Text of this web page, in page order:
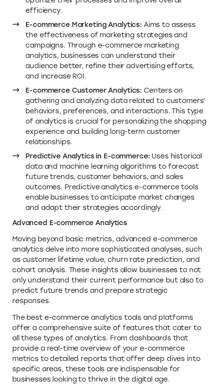
efficiency.
E-commerce Marketing Analytics: Aims to assess
the effectiveness of marketing strategies and
campaigns. Through e-commerce marketing
analytics, businesses can understand their
audience better, refine their advertising efforts,
and increase ROI.
E-commerce Customer Analytics: Centers on
gathering and analyzing data related to customers'
behaviors, preferences, and interactions. This type
of analytics is crucial for personalizing the shopping
experience and building long-term customer
relationships.
Predictive Analytics in E-commerce: Uses historical
data and machine learning algorithms to forecast
future trends, customer behaviors, and sales
outcomes. Predictive analytics e-commerce tools
enable businesses to anticipate market changes
and adapt their strategies accordingly.
Advanced E-commerce Analytics
Moving beyond basic metrics, advanced e-commerce
analytics delve into more sophisticated analyses, such
as customer lifetime value, churn rate prediction, and
cohort analysis. These insights allow businesses to not
only understand their current performance but also to
predict future trends and prepare strategic
responses.
The best e-commerce analytics tools and platforms
offer a comprehensive suite of features that cater to
all these types of analytics. From dashboards that
provide a real-time overview of your e-commerce
metrics to detailed reports that offer deep dives into
specific areas, these tools are indispensable for
businesses looking to thrive in the digital age.